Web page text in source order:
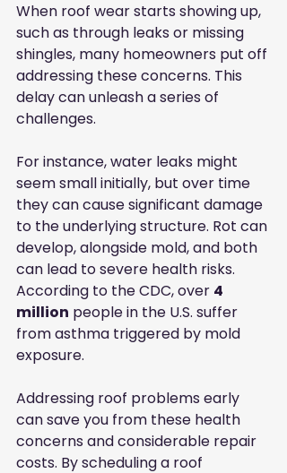
When roof wear starts showing up,
such as through leaks or missing
shingles, many homeowners put off
addressing these concerns. This
delay can unleash a series of
challenges.
For instance, water leaks might
seem small initially, but over time
they can cause significant damage
to the underlying structure. Rot can
develop, alongside mold, and both
can lead to severe health risks.
According to the CDC, over 4
million people in the U.S. suffer
from asthma triggered by mold
exposure.
Addressing roof problems early
can save you from these health
concerns and considerable repair
costs. By scheduling a roof